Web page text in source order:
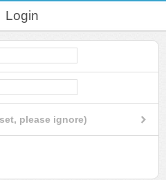
Login
please ignore)